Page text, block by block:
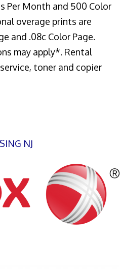
Per Month and 500 Color
overage prints are
and .08c Color Page.
may apply*. Rental
toner and copier
NJ